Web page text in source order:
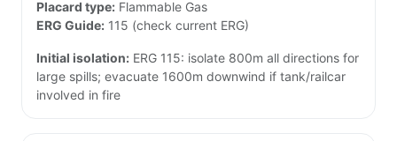
Placard type: Flammable Gas
ERG Guide: 115 (check current ERG)
Initial isolation: ERG 115: isolate 800m all directions for
large spills; evacuate 1600m downwind if tank/railcar
involved in fire